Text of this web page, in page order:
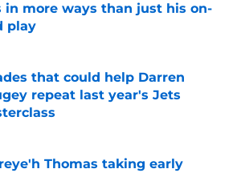
in more ways than just his on-
play
by on Invalid Date
that could help Darren
repeat last year's Jets
by on Invalid Date
Thomas taking early